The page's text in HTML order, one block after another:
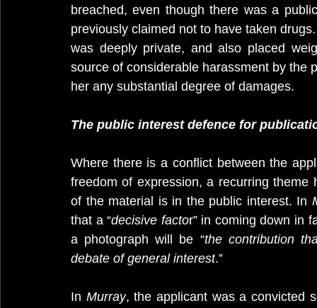
breached, even though there was a
previously claimed not to have taken
was deeply private, and also placed
source of considerable harassment by the
her any substantial degree of damages.
The public interest defence for
Where there is a conflict between the
freedom of expression, a recurring
of the material is in the public interest. In
that a “decisive factor” in coming down in
a photograph will be “the contribution
debate of general interest.”
In Murray, the applicant was a convicted